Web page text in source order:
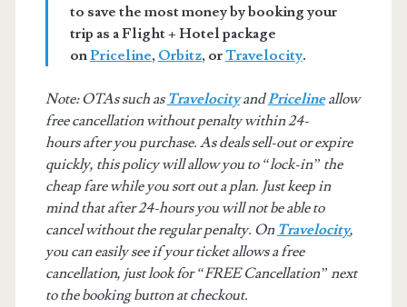
to save the most money by booking your
trip as a Flight + Hotel package
onPriceline, Orbitz, or Travelocity.
Note: OTAs such as TravelocityandPricelineallow
free cancellation without penalty within 24-
hours after you purchase. As deals sell-out or expire
quickly, this policy will allow you to “lock-in” the
cheap fare while you sort out a plan. Just keep in
mind that after 24-hours you will not be able to
cancel without the regular penalty. On Travelocity,
you can easily see if your ticket allows a free
cancellation, just look for “FREE Cancellation” next
to the booking button at checkout.